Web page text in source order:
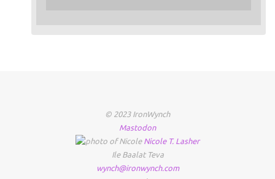
© 2023 IronWynch
Mastodon
Nicole T. Lasher
Ile Baalat Teva
wynch@ironwynch.com